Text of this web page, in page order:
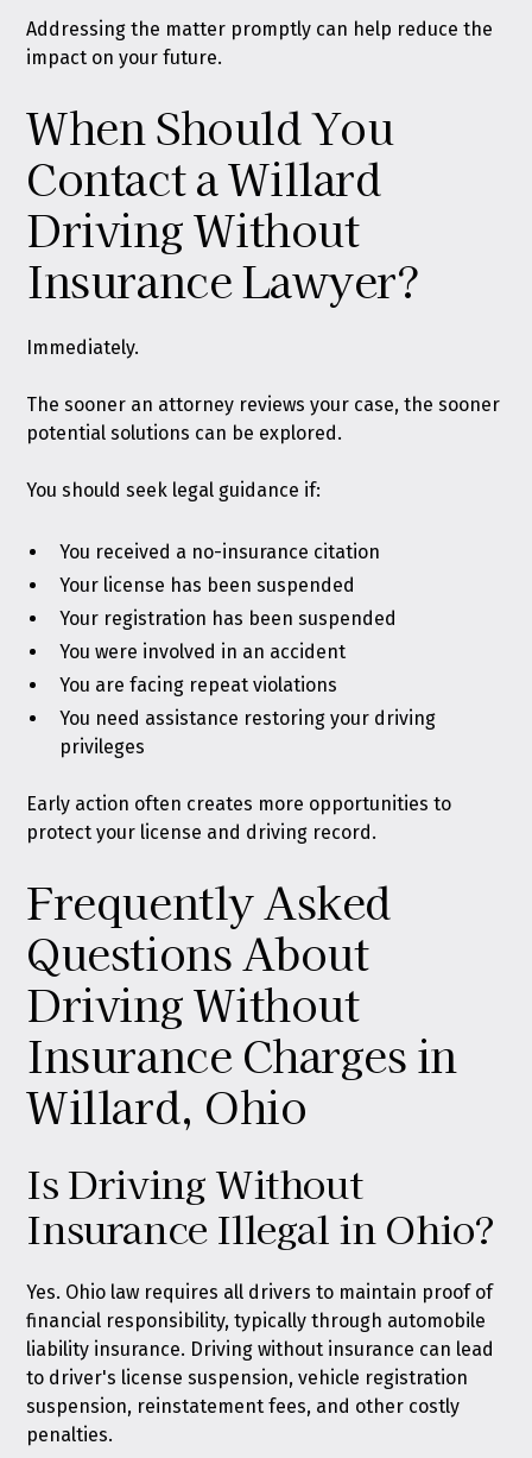
Addressing the matter promptly can help reduce the
impact on your future.
When Should You
Contact a Willard
Driving Without
Insurance Lawyer?
Immediately.
The sooner an attorney reviews your case, the sooner
potential solutions can be explored.
You should seek legal guidance if:
You received a no-insurance citation
Your license has been suspended
Your registration has been suspended
You were involved in an accident
You are facing repeat violations
You need assistance restoring your driving
privileges
Early action often creates more opportunities to
protect your license and driving record.
Frequently Asked
Questions About
Driving Without
Insurance Charges in
Willard, Ohio
Is Driving Without
Insurance Illegal in Ohio?
Yes. Ohio law requires all drivers to maintain proof of
financial responsibility, typically through automobile
liability insurance. Driving without insurance can lead
to driver's license suspension, vehicle registration
suspension, reinstatement fees, and other costly
penalties.